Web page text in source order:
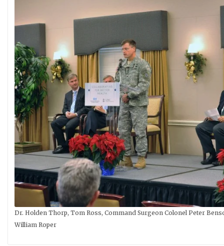
Dr. Holden Thorp, Tom Ross, Command Surgeon Colonel Peter
William Roper